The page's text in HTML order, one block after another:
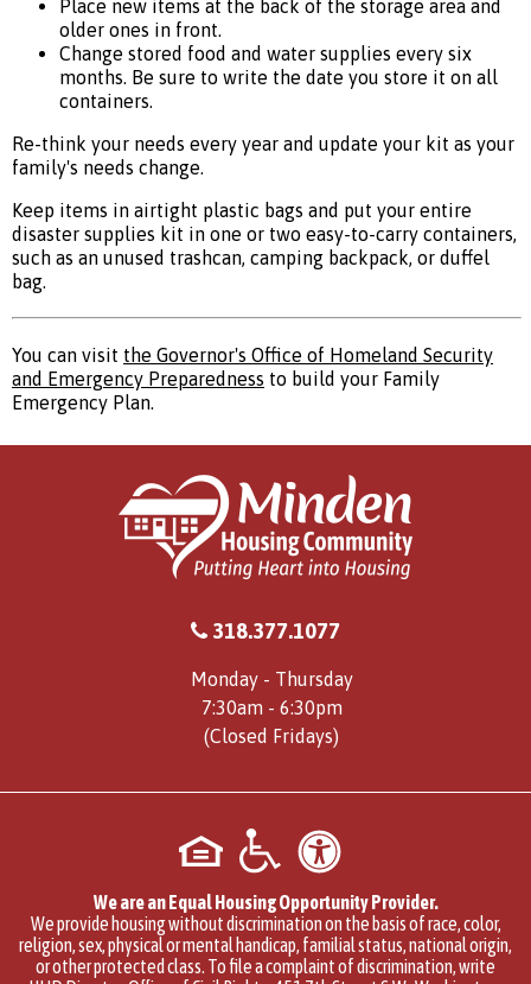
Place new items at the back of the storage area and
older ones in front.
Change stored food and water supplies every six
months. Be sure to write the date you store it on all
containers.
Re-think your needs every year and update your kit as your
family's needs change.
Keep items in airtight plastic bags and put your entire
disaster supplies kit in one or two easy-to-carry containers,
such as an unused trashcan, camping backpack, or duffel
bag.
You can visit the Governor's Office of Homeland Security
and Emergency Preparedness to build your Family
Emergency Plan.
318.377.1077
Monday - Thursday
7:30am - 6:30pm
(Closed Fridays)
We are an Equal Housing Opportunity Provider.
We provide housing without discrimination on the basis of race, color,
religion, sex, physical or mental handicap, familial status, national origin,
or other protected class. To file a complaint of discrimination, write